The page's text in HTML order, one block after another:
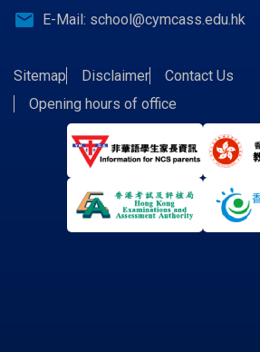
email E-Mail: school@cymcass.edu.hk
Sitemap Disclaimer
Contact Us
Opening hours of office